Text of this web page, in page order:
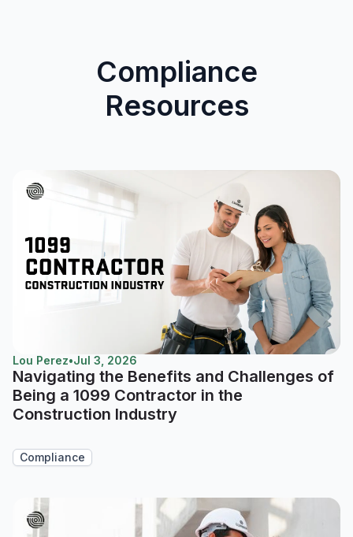
Compliance
Resources
Lou Perez•Jul 3, 2026
Navigating the Benefits and Challenges of
Being a 1099 Contractor in the
Construction Industry
Compliance